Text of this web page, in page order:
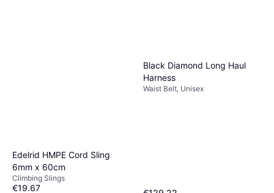
Edelrid HMPE Cord Sling
6mm x 60cm
Climbing Slings
€19.67
Black Diamond Long Haul
Harness
Waist Belt, Unisex